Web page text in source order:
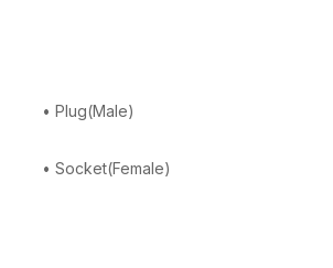
• Plug(Male)
• Socket(Female)